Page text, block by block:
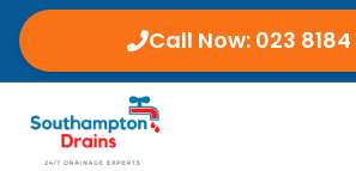
Call Now: 023